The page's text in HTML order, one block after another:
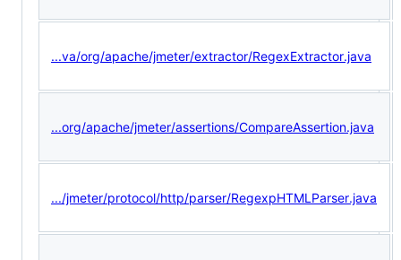
...va/org/apache/jmeter/extractor/RegexExtractor.java
...org/apache/jmeter/assertions/CompareAssertion.java
.../jmeter/protocol/http/parser/RegexpHTMLParser.java